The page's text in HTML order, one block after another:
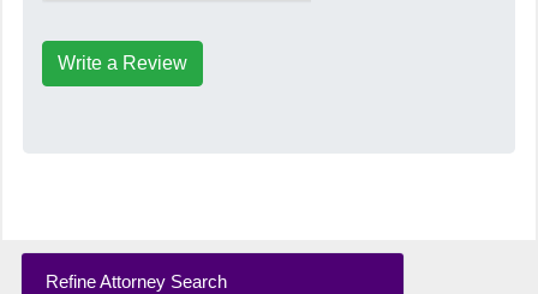
Write a Review
Refine Attorney Search